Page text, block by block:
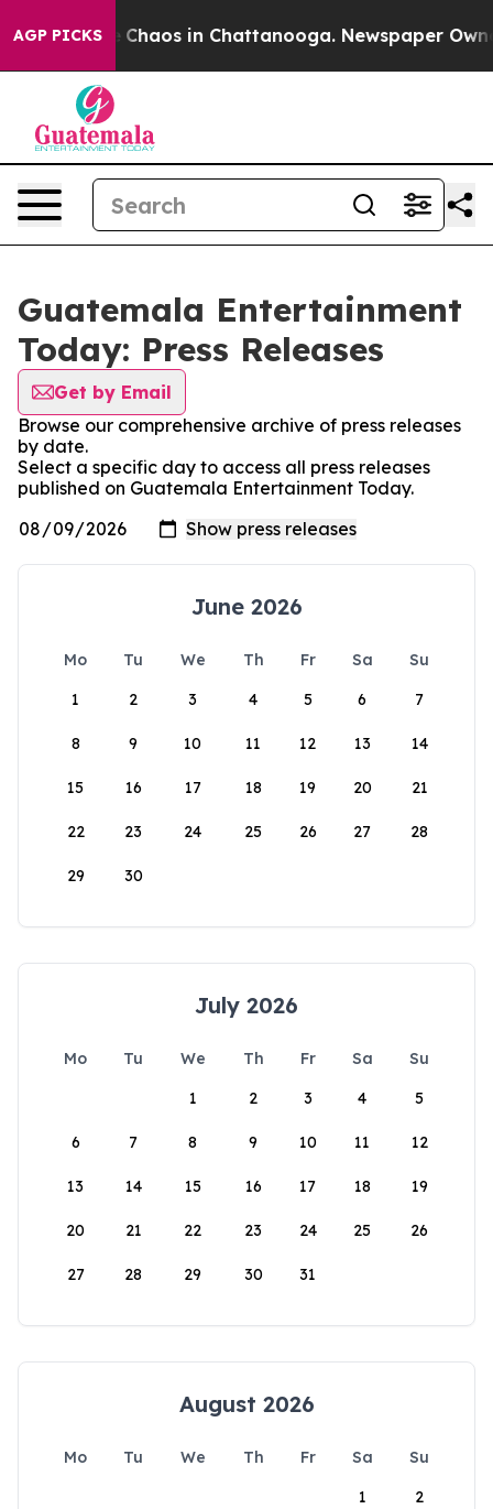
AGP PICKS
Collapse Chaos in Chattanooga. Newspaper
Guatemala Entertainment
Today: Press Releases
Get by Email
Browse our comprehensive archive of press releases
by date.
Select a specific day to access all press releases
published on Guatemala Entertainment Today.
June 2026
Mo Tu We Th Fr Sa
Su
1
2 3 4 5 6 7
8 9 10 11 12 13 14
15 16 17 18 19 20 21
22 23 24 25 26 27 28
29 30
July 2026
Mo Tu We Th Fr Sa
Su
1
2 3 4 5
6 7 8 9 10 11 12
13 14 15 16 17 18 19
20 21 22 23 24 25 26
27 28 29 30 31
August 2026
Mo Tu We Th Fr Sa
Su
1
2